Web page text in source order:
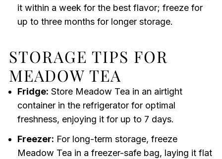
it within a week for the best flavor; freeze for
up to three months for longer storage.
STORAGE TIPS FOR
MEADOW TEA
Fridge: Store Meadow Tea in an airtight
container in the refrigerator for optimal
freshness, enjoying it for up to 7 days.
Freezer: For long-term storage, freeze
Meadow Tea in a freezer-safe bag, laying it flat